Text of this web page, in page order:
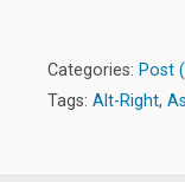
Categories: Post
Tags: Alt-Right,